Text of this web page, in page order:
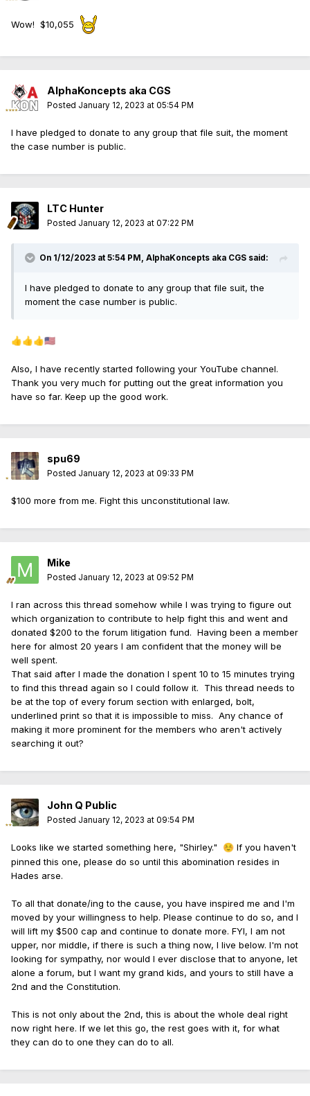
Wow! $10,055
AlphaKoncepts aka CGS
Posted January 12, 2023 at 05:54 PM
I have pledged to donate to any group that file suit, the moment
the case number is public.
LTC Hunter
Posted January 12, 2023 at 07:22 PM
On 1/12/2023 at 5:54 PM, AlphaKoncepts aka CGS said:
I have pledged to donate to any group that file suit, the
moment the case number is public.
👍👍👍🇺🇸
Also, I have recently started following your YouTube channel.
Thank you very much for putting out the great information you
have so far. Keep up the good work.
spu69
Posted January 12, 2023 at 09:33 PM
$100 more from me. Fight this unconstitutional law.
Mike
Posted January 12, 2023 at 09:52 PM
I ran across this thread somehow while I was trying to figure out
which organization to contribute to help fight this and went and
donated $200 to the forum litigation fund. Having been a member
here for almost 20 years I am confident that the money will be
well spent.
That said after I made the donation I spent 10 to 15 minutes trying
to find this thread again so I could follow it. This thread needs to
be at the top of every forum section with enlarged, bolt,
underlined print so that it is impossible to miss. Any chance of
making it more prominent for the members who aren't actively
searching it out?
John Q Public
Posted January 12, 2023 at 09:54 PM
Looks like we started something here, "Shirley." ☺️ If you haven't
pinned this one, please do so until this abomination resides in
Hades arse.
To all that donate/ing to the cause, you have inspired me and I'm
moved by your willingness to help. Please continue to do so, and I
will lift my $500 cap and continue to donate more. FYI, I am not
upper, nor middle, if there is such a thing now, I live below. I'm not
looking for sympathy, nor would I ever disclose that to anyone, let
alone a forum, but I want my grand kids, and yours to still have a
2nd and the Constitution.
This is not only about the 2nd, this is about the whole deal right
now right here. If we let this go, the rest goes with it, for what
they can do to one they can do to all.